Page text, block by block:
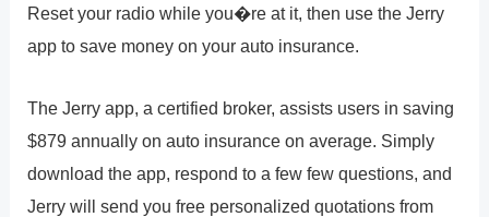
Reset your radio while you�re at it, then use the Jerry
app to save money on your auto insurance.
The Jerry app, a certified broker, assists users in saving
$879 annually on auto insurance on average. Simply
download the app, respond to a few few questions, and
Jerry will send you free personalized quotations from